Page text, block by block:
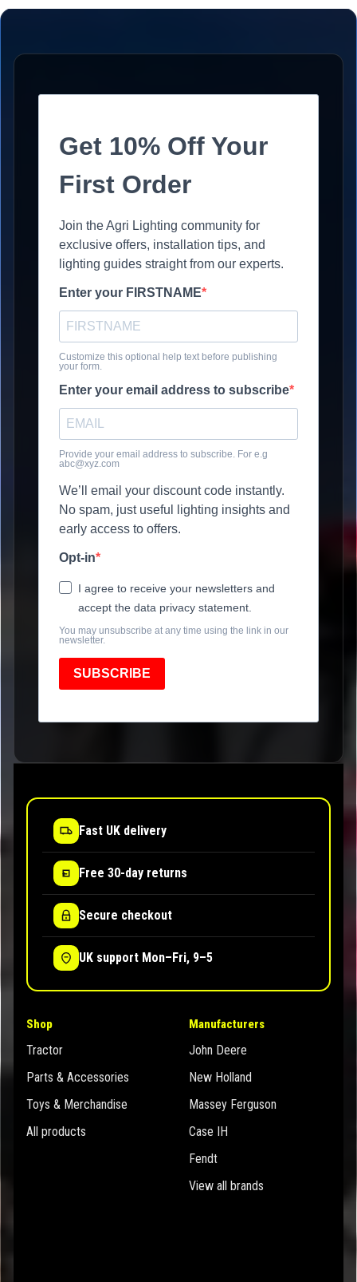
Get 10% Off Your
First Order
Join the Agri Lighting community for
exclusive offers, installation tips, and
lighting guides straight from our experts.
Enter your FIRSTNAME
Customize this optional help text before publishing
your form.
Enter your email address to subscribe
Provide your email address to subscribe. For e.g
abc@xyz.com
We’ll email your discount code instantly.
No spam, just useful lighting insights and
early access to offers.
Opt-in
I agree to receive your newsletters and
accept the data privacy statement.
You may unsubscribe at any time using the link in our
newsletter.
SUBSCRIBE
Fast UK delivery
Free 30-day returns
Secure checkout
UK support Mon–Fri, 9–5
Shop
Tractor
Parts & Accessories
Toys & Merchandise
All products
Manufacturers
John Deere
New Holland
Massey Ferguson
Case IH
Fendt
View all brands